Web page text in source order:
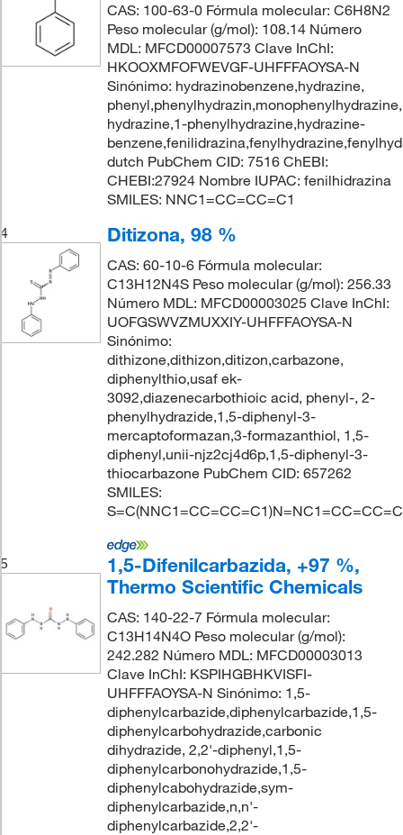
CAS: 100-63-0 Fórmula molecular: C6H8N2
Peso molecular (g/mol): 108.14 Número
MDL: MFCD00007573 Clave InChI:
HKOOXMFOFWEVGF-UHFFFAOYSA-N
Sinónimo: hydrazinobenzene,hydrazine,
hydrazine,1-phenylhydrazine,hydrazine-
dutch PubChem CID: 7516 ChEBI:
CHEBI:27924 Nombre IUPAC: fenilhidrazina
SMILES: NNC1=CC=CC=C1
4
Ditizona, 98 %
CAS: 60-10-6 Fórmula molecular:
C13H12N4S Peso molecular (g/mol): 256.33
Número MDL: MFCD00003025 Clave InChI:
UOFGSWVZMUXXIY-UHFFFAOYSA-N
Sinónimo:
dithizone,dithizon,ditizon,carbazone,
diphenylthio,usaf ek-
3092,diazenecarbothioic acid, phenyl-, 2-
phenylhydrazide,1,5-diphenyl-3-
mercaptoformazan,3-formazanthiol, 1,5-
diphenyl,unii-njz2cj4d6p,1,5-diphenyl-3-
thiocarbazone PubChem CID: 657262
SMILES:
5
1,5-Difenilcarbazida, +97 %,
Thermo Scientific Chemicals
CAS: 140-22-7 Fórmula molecular:
C13H14N4O Peso molecular (g/mol):
242.282 Número MDL: MFCD00003013
Clave InChI: KSPIHGBHKVISFI-
UHFFFAOYSA-N Sinónimo: 1,5-
diphenylcarbazide,diphenylcarbazide,1,5-
diphenylcarbohydrazide,carbonic
dihydrazide, 2,2'-diphenyl,1,5-
diphenylcarbonohydrazide,1,5-
diphenylcabohydrazide,sym-
diphenylcarbazide,n,n'-
diphenylcarbazide,2,2'-